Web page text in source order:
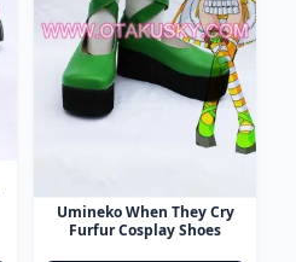
Umineko When They Cry
Furfur Cosplay Shoes